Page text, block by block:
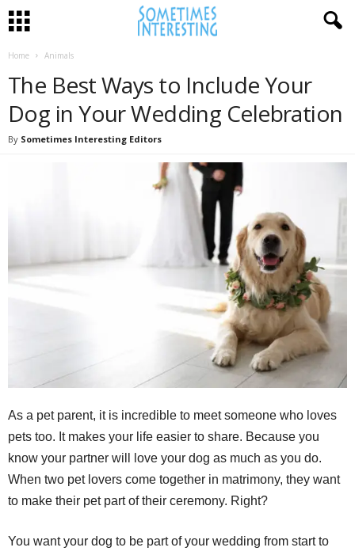
Home Animals
The Best Ways to Include Your
Dog in Your Wedding Celebration
By Sometimes Interesting Editors
As a pet parent, it is incredible to meet someone who loves
pets too. It makes your life easier to share. Because you
know your partner will love your dog as much as you do.
When two pet lovers come together in matrimony, they want
to make their pet part of their ceremony. Right?
You want your dog to be part of your wedding from start to